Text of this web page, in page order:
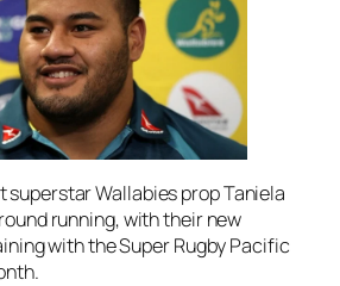
superstar Wallabies prop Taniela
running, with their new
with the Super Rugby Pacific